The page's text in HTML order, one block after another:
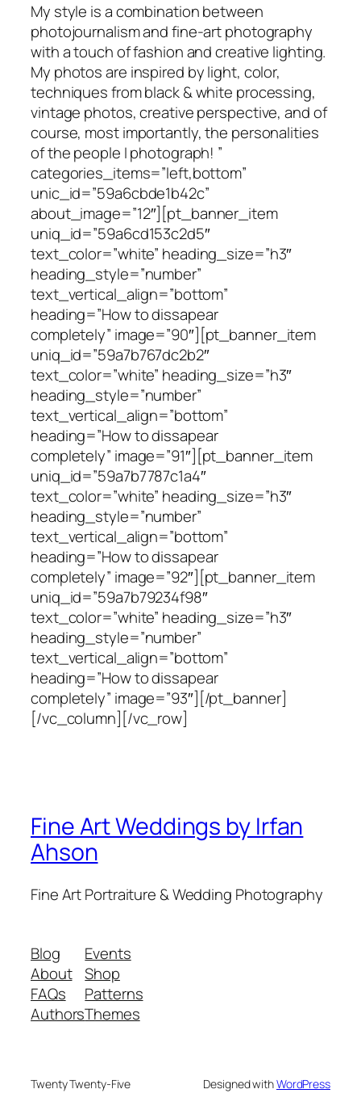
My style is a combination between
photojournalism and fine-art photography
with a touch of fashion and creative lighting.
My photos are inspired by light, color,
techniques from black & white processing,
vintage photos, creative perspective, and of
course, most importantly, the personalities
of the people I photograph! ”
categories_items=”left,bottom”
unic_id=”59a6cbde1b42c”
about_image=”12″][pt_banner_item
uniq_id=”59a6cd153c2d5″
text_color=”white” heading_size=”h3″
heading_style=”number”
text_vertical_align=”bottom”
heading=”How to dissapear
completely” image=”90″][pt_banner_item
uniq_id=”59a7b767dc2b2″
text_color=”white” heading_size=”h3″
heading_style=”number”
text_vertical_align=”bottom”
heading=”How to dissapear
completely” image=”91″][pt_banner_item
uniq_id=”59a7b7787c1a4″
text_color=”white” heading_size=”h3″
heading_style=”number”
text_vertical_align=”bottom”
heading=”How to dissapear
completely” image=”92″][pt_banner_item
uniq_id=”59a7b79234f98″
text_color=”white” heading_size=”h3″
heading_style=”number”
text_vertical_align=”bottom”
heading=”How to dissapear
completely” image=”93″][/pt_banner]
[/vc_column][/vc_row]
Fine Art Weddings by Irfan
Ahson
Fine Art Portraiture & Wedding Photography
Blog
About
FAQs
Authors
Events
Shop
Patterns
Themes
Twenty Twenty-Five Designed withWordPress